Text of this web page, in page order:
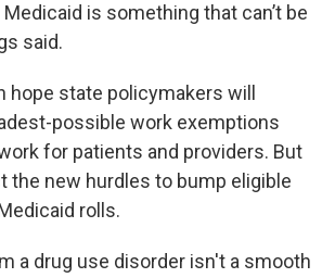
is something that can’t be
said.
hope state policymakers will
possible work exemptions
for patients and providers. But
the new hurdles to bump eligible
rolls.
a drug use disorder isn't a smooth